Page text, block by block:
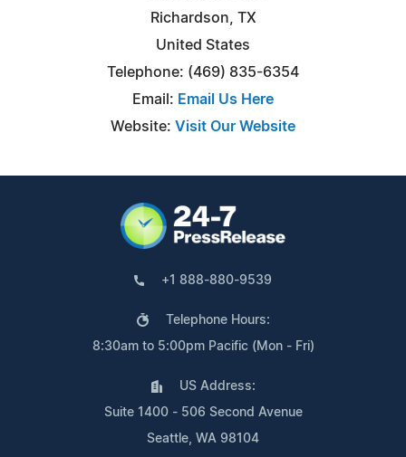
Richardson, TX
United States
Telephone: (469) 835-6354
Email: Email Us Here
Website: Visit Our Website
+1 888-880-9539
Telephone Hours:
8:30am to 5:00pm Pacific (Mon - Fri)
US Address:
Suite 1400 - 506 Second Avenue
Seattle, WA 98104